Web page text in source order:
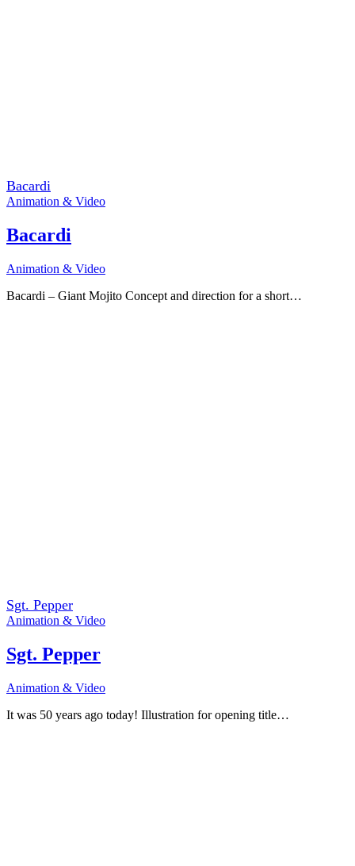
Bacardi
Animation & Video
Bacardi
Animation & Video
Bacardi – Giant Mojito Concept and direction for a short…
Sgt. Pepper
Animation & Video
Sgt. Pepper
Animation & Video
It was 50 years ago today! Illustration for opening title…